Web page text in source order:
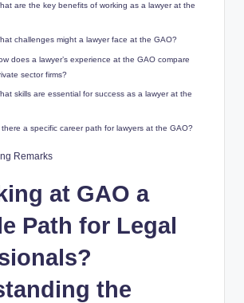
are the key benefits of working as a lawyer at the
challenges might a lawyer face at the GAO?
does a lawyer’s experience at the GAO compare
sector firms?
skills are essential for success as a lawyer at the
there a specific career path for lawyers at the GAO?
Remarks
at GAO a
Path for Legal
the